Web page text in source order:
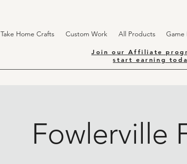
Take Home Crafts Custom Work All Products
Join our Affiliate
start earning
Fowlerville